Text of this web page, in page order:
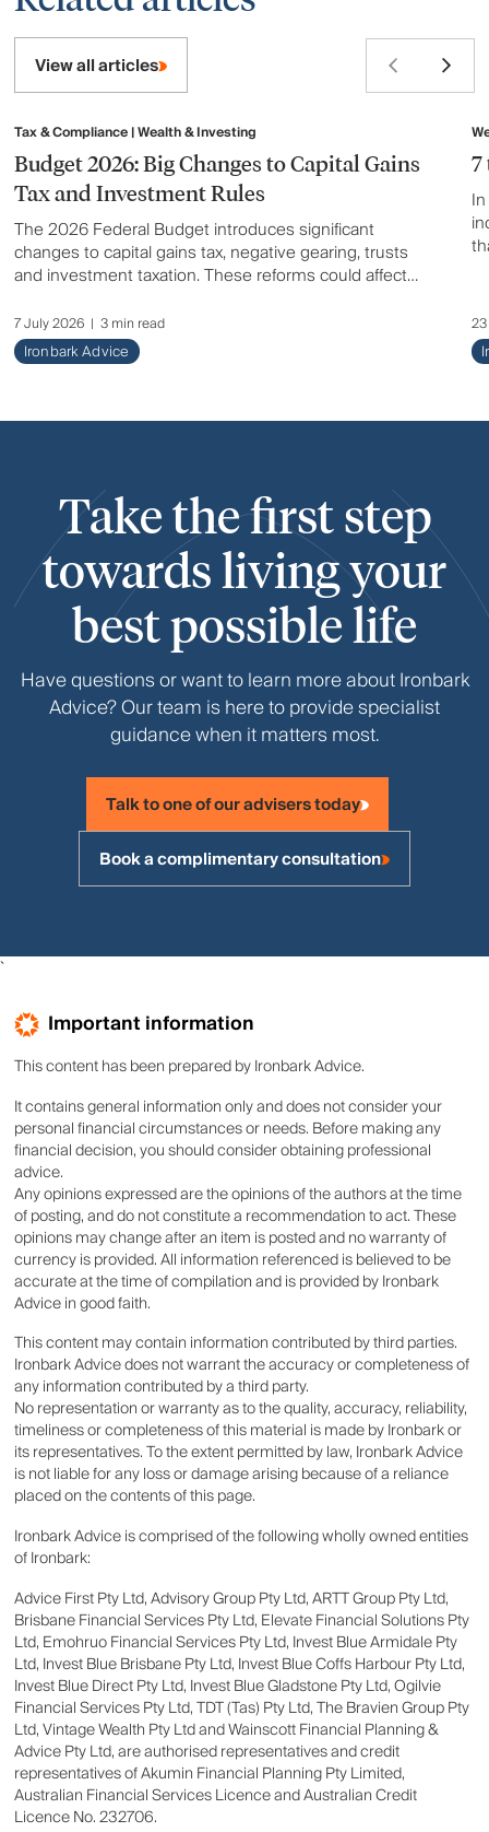
View all articles
Tax & Compliance | Wealth & Investing
Budget 2026: Big Changes to Capital Gains
Tax and Investment Rules
The 2026 Federal Budget introduces significant
changes to capital gains tax, negative gearing, trusts
and investment taxation. These reforms could affect
Here's a summary of what has changed and what it
could mean for you.
7 July 2026 | 3 min read
Ironbark Advice
7
Take the first step
towards living your
best possible life
Have questions or want to learn more about Ironbark
Advice? Our team is here to provide specialist
guidance when it matters most.
Talk to one of our advisers today
Book a complimentary consultation
`
Important information
This content has been prepared by Ironbark Advice.
It contains general information only and does not consider your
personal financial circumstances or needs. Before making any
financial decision, you should consider obtaining professional
advice.
Any opinions expressed are the opinions of the authors at the time
of posting, and do not constitute a recommendation to act. These
opinions may change after an item is posted and no warranty of
currency is provided. All information referenced is believed to be
accurate at the time of compilation and is provided by Ironbark
Advice in good faith.
This content may contain information contributed by third parties.
Ironbark Advice does not warrant the accuracy or completeness of
any information contributed by a third party.
No representation or warranty as to the quality, accuracy, reliability,
timeliness or completeness of this material is made by Ironbark or
its representatives. To the extent permitted by law, Ironbark Advice
is not liable for any loss or damage arising because of a reliance
placed on the contents of this page.
Ironbark Advice is comprised of the following wholly owned entities
of Ironbark:
Advice First Pty Ltd, Advisory Group Pty Ltd, ARTT Group Pty Ltd,
Brisbane Financial Services Pty Ltd, Elevate Financial Solutions Pty
Ltd, Emohruo Financial Services Pty Ltd, Invest Blue Armidale Pty
Ltd, Invest Blue Brisbane Pty Ltd, Invest Blue Coffs Harbour Pty Ltd,
Invest Blue Direct Pty Ltd, Invest Blue Gladstone Pty Ltd, Ogilvie
Financial Services Pty Ltd, TDT (Tas) Pty Ltd, The Bravien Group Pty
Ltd, Vintage Wealth Pty Ltd and Wainscott Financial Planning &
Advice Pty Ltd, are authorised representatives and credit
representatives of Akumin Financial Planning Pty Limited,
Australian Financial Services Licence and Australian Credit
Licence No. 232706.